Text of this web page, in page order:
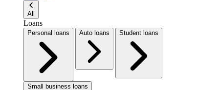
All
Loans
Personal loans Auto loans Student loans
Small business loans